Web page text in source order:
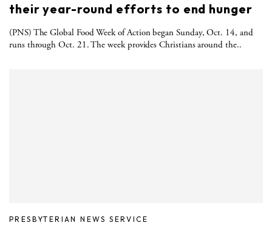
their year-round efforts to end hunger
(PNS) The Global Food Week of Action began Sunday, Oct. 14, and
runs through Oct. 21. The week provides Christians around the..
PRESBYTERIAN NEWS SERVICE